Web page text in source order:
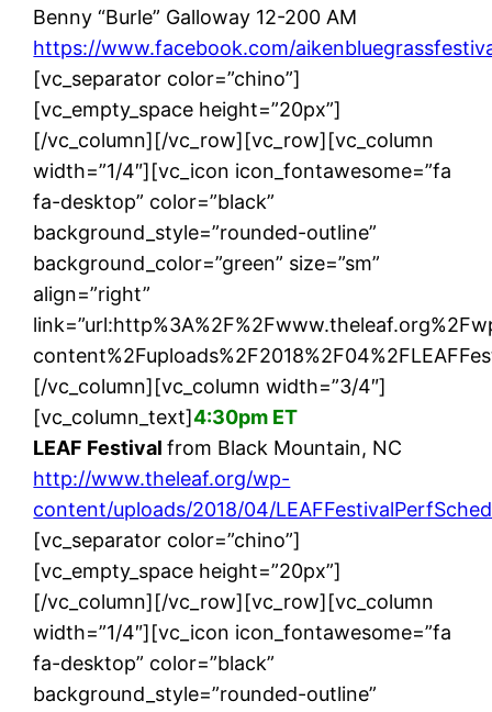
Benny “Burle” Galloway 12-200 AM
https://www.facebook.com/
[vc_separator color=”chino”]
[vc_empty_space height=”20px”]
[/vc_column][/vc_row][vc_row][vc_column
width=”1/4″][vc_icon icon_fontawesome=”fa
fa-desktop” color=”black”
background_style=”rounded-outline”
background_color=”green” size=”sm”
align=”right”
[/vc_column][vc_column width=”3/4″]
[vc_column_text]4:30pm ET
LEAF Festivalfrom Black Mountain, NC
http://www.theleaf.org/wp-
content/uploads/2018/04/
[vc_separator color=”chino”]
[vc_empty_space height=”20px”]
[/vc_column][/vc_row][vc_row][vc_column
width=”1/4″][vc_icon icon_fontawesome=”fa
fa-desktop” color=”black”
background_style=”rounded-outline”